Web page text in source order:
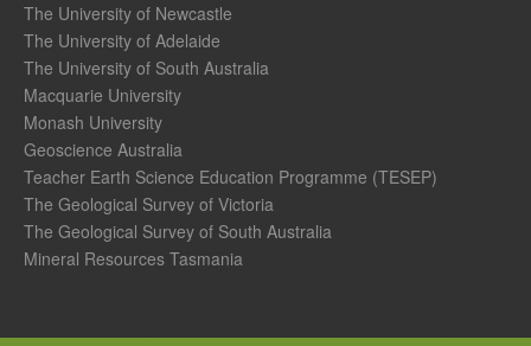
The University of Newcastle
The University of Adelaide
The University of South Australia
Macquarie University
Monash University
Geoscience Australia
Teacher Earth Science Education Programme (TESEP)
The Geological Survey of Victoria
The Geological Survey of South Australia
Mineral Resources Tasmania